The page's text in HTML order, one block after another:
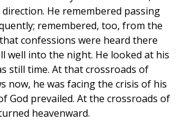
He remembered passing
remembered, too, from the
confessions were heard there
well into the night. He looked at his
still time. At that crossroads of
now, he was facing the crisis of his
God prevailed. At the crossroads of
heavenward.